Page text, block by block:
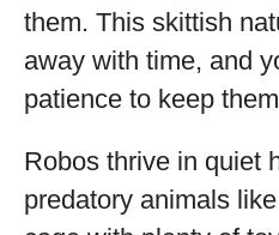
them. This skittish
away with time, and
patience to keep
Robos thrive in quiet
predatory animals